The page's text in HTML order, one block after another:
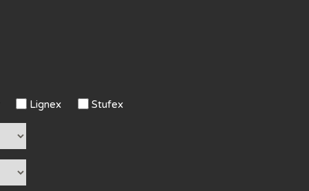
Lignex Stufex